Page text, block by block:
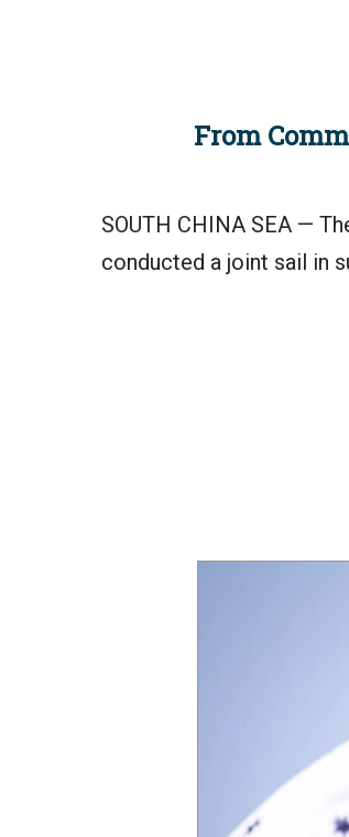
From
SOUTH CHINA SEA —
conducted a joint sail in
SOUTH CHINA SEA
Hobart-class guided-